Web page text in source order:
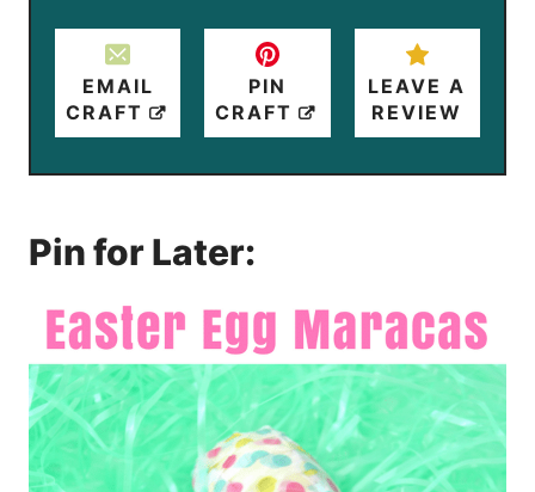
EMAIL
CRAFT
PIN
CRAFT
LEAVE A
REVIEW
Pin for Later: